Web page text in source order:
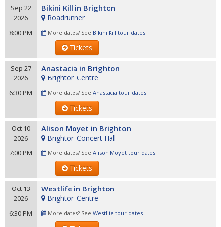
Sep 22
2026
8:00 PM
Bikini Kill in Brighton
Roadrunner
More dates? See Bikini Kill tour dates
Tickets
Sep 27
2026
6:30 PM
Anastacia in Brighton
Brighton Centre
More dates? See Anastacia tour dates
Tickets
Oct 10
2026
7:00 PM
Alison Moyet in Brighton
Brighton Concert Hall
More dates? See Alison Moyet tour dates
Tickets
Oct 13
2026
6:30 PM
Westlife in Brighton
Brighton Centre
More dates? See Westlife tour dates